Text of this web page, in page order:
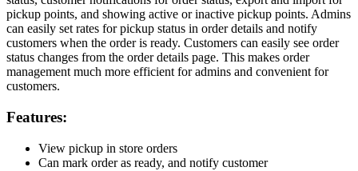
pickup points, and showing active or inactive pickup points. Admins
can easily set rates for pickup status in order details and notify
customers when the order is ready. Customers can easily see order
status changes from the order details page. This makes order
management much more efficient for admins and convenient for
customers.
Features:
View pickup in store orders
Can mark order as ready, and notify customer